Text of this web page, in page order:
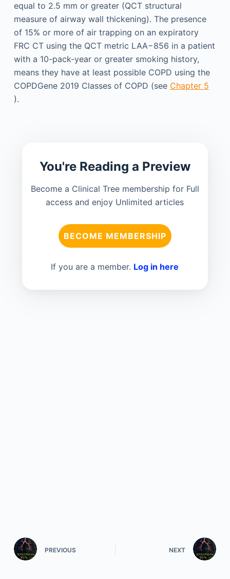
equal to 2.5 mm or greater (QCT structural
measure of airway wall thickening). The presence
of 15% or more of air trapping on an expiratory
FRC CT using the QCT metric LAA−856 in a patient
with a 10-pack-year or greater smoking history,
means they have at least possible COPD using the
COPDGene 2019 Classes of COPD (see Chapter 5
).
You're Reading a Preview
Become a Clinical Tree membership for Full
access and enjoy Unlimited articles
BECOME MEMBERSHIP
If you are a member. Log in here
PREVIOUS NEXT